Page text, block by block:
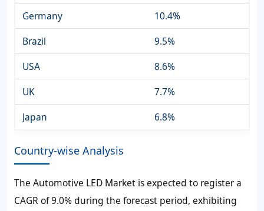
Germany
10.4%
Brazil
9.5%
USA
8.6%
UK
7.7%
Japan
6.8%
Country-wise Analysis
The Automotive LED Market is expected to register a
CAGR of 9.0% during the forecast period, exhibiting